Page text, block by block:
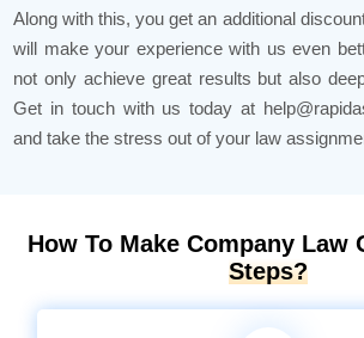
Along with this, you get an additional
will make your experience with us even
not only achieve great results but also
Get in touch with us today at
and take the stress out of your law
How To Make Company Law
Steps?